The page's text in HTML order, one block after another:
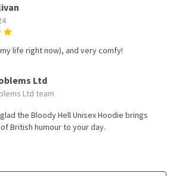
life right now), and very comfy!
Ltd
Ltd team
the Bloody Hell Unisex Hoodie brings
British humour to your day.